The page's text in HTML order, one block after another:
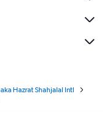
Hazrat Shahjalal Intl